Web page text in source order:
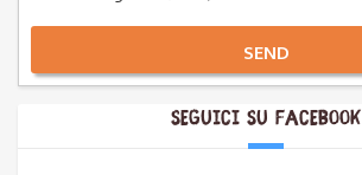
SEND
Seguici su Facebook